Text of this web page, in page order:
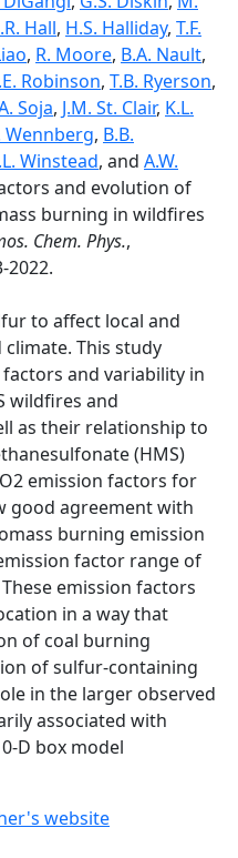
Hall, H.S. Halliday, T.F.
, R. Moore, B.A. Nault,
Robinson, T.B. Ryerson,
Soja, J.M. St. Clair, K.L.
Wennberg, B.B.
Winstead, and A.W.
and evolution of
burning in wildfires
Chem. Phys.,
2022.
to affect local and
This study
factors and variability in
wildfires and
as their relationship to
(HMS)
emission factors for
good agreement with
burning emission
factor range of
emission factors
in a way that
of coal burning
of sulfur-containing
in the larger observed
associated with
D box model
website